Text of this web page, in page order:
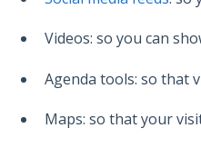
Videos: so you can
Agenda tools: so that
Maps: so that your